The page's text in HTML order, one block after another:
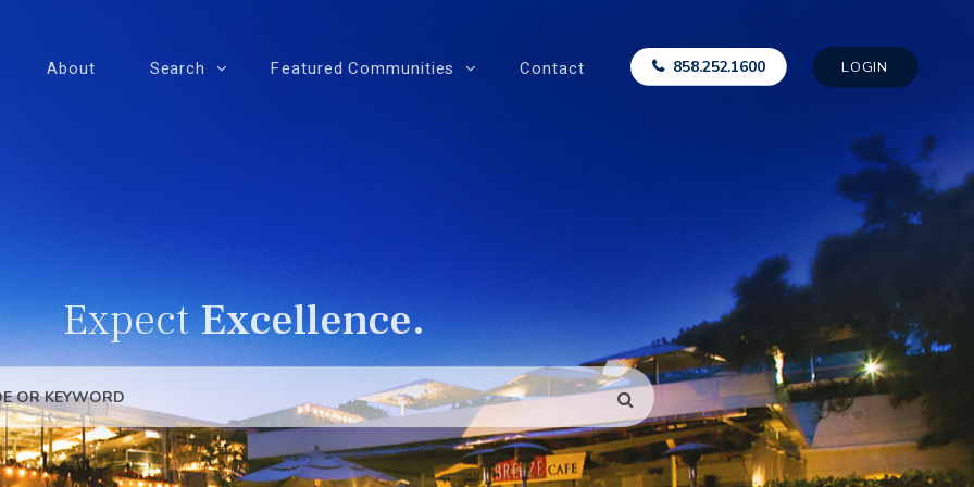
About Search Featured Communities Contact 858.252.1600 LOGIN
ExpectExcellence.
SEARCH